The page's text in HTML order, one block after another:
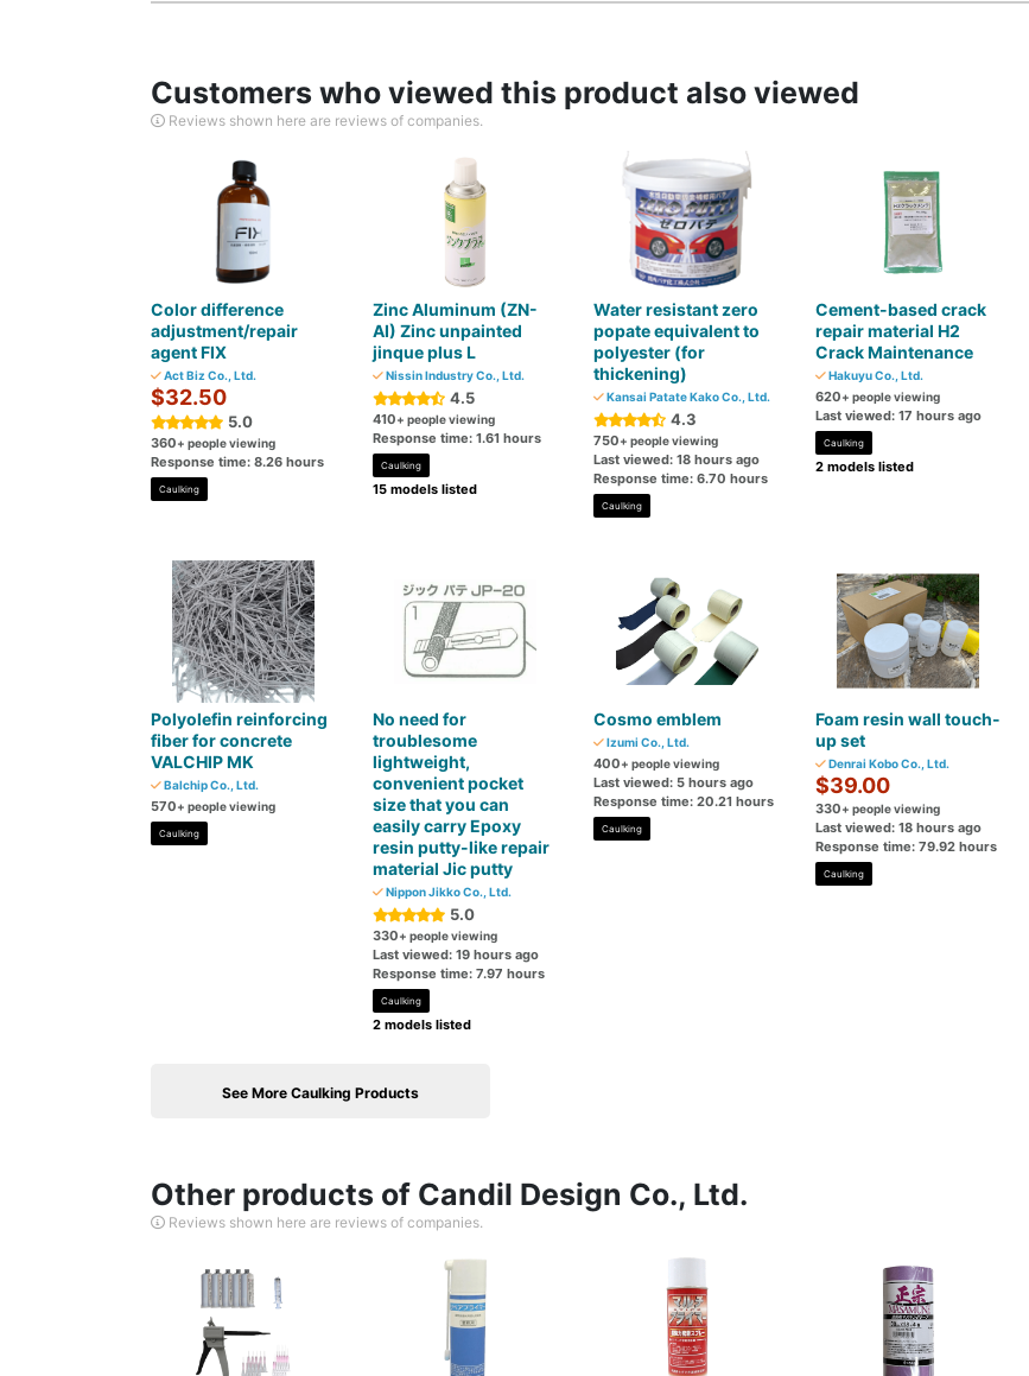
Customers who viewed this product also viewed
Reviews shown here are reviews of companies.
Color difference
adjustment/repair
agent FIX
Act Biz Co., Ltd.
$32.50
5.0
360+ people viewing
Response time: 8.26 hours
Caulking
Zinc Aluminum (ZN-
AI) Zinc unpainted
jinque plus L
Nissin Industry Co., Ltd.
4.5
410+ people viewing
Response time: 1.61 hours
Caulking
15 models listed
Water resistant zero
popate equivalent to
polyester (for
thickening)
Kansai Patate Kako Co., Ltd.
4.3
750+ people viewing
Last viewed: 18 hours ago
Response time: 6.70 hours
Caulking
Cement-based crack
repair material H2
Crack Maintenance
Hakuyu Co., Ltd.
620+ people viewing
Last viewed: 17 hours ago
Caulking
2 models listed
Polyolefin reinforcing
fiber for concrete
VALCHIP MK
Balchip Co., Ltd.
570+ people viewing
Caulking
No need for
troublesome
lightweight,
convenient pocket
size that you can
easily carry Epoxy
resin putty-like repair
material Jic putty
Nippon Jikko Co., Ltd.
5.0
330+ people viewing
Last viewed: 19 hours ago
Response time: 7.97 hours
Caulking
2 models listed
Cosmo emblem
Izumi Co., Ltd.
400+ people viewing
Last viewed: 5 hours ago
Response time: 20.21 hours
Caulking
Foam resin wall touch-
up set
Denrai Kobo Co., Ltd.
$39.00
330+ people viewing
Last viewed: 18 hours ago
Response time: 79.92 hours
Caulking
See More Caulking Products
Other products of Candil Design Co., Ltd.
Reviews shown here are reviews of companies.